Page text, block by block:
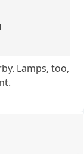
Lamps, too,